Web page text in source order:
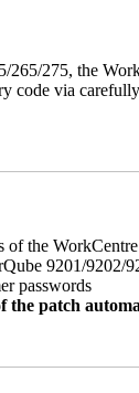
275, the
via
the
9201/
passwords
patch